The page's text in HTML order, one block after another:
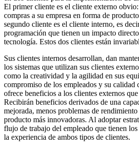
El primer cliente es el cliente externo
compras a su empresa en forma de
segundo cliente es el cliente interno, es
programación que tienen un impacto
tecnología. Estos dos clientes están
Sus clientes internos desarrollan, dan
los sistemas que utilizan sus clientes
como la creatividad y la agilidad en sus
compromiso de los empleados y su calidad
ofrece beneficios a los clientes externos
Recibirán beneficios derivados de una
mejorada, menos problemas de
producto más innovadoras. Al adoptar
flujo de trabajo del empleado que tienen
la experiencia de ambos tipos de clientes.